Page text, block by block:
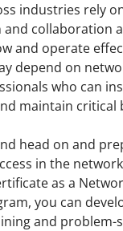
industries rely
collaboration
and operate
depend on
who can
maintain critical
head on and
in the
as a
you can
and problem-